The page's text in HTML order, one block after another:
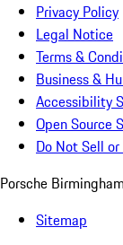
Privacy Policy
Legal Notice
Terms &
Business &
Accessibility
Open Source
Do Not Sell
Porsche Birmingham
Sitemap